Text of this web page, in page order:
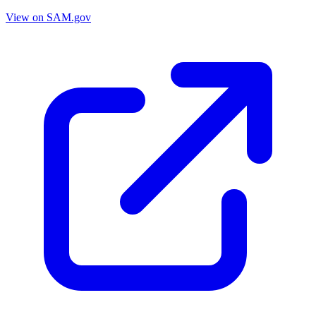
View on SAM.gov